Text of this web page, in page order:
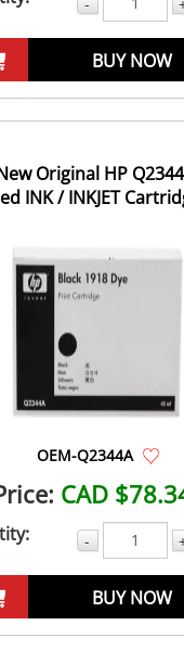
BUY NOW
Original HP
INK / INKJET
OEM-Q2344A
CAD
-
BUY NOW